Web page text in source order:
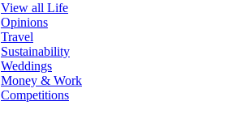
View all Life
Opinions
Travel
Sustainability
Weddings
Money & Work
Competitions